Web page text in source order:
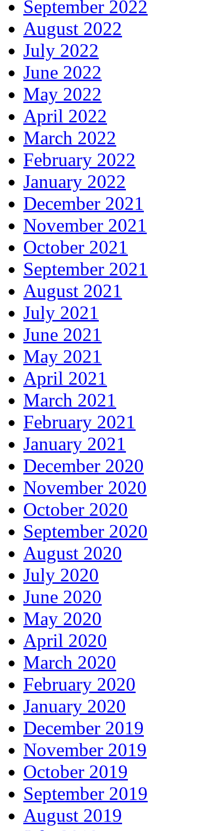
September 2022
August 2022
July 2022
June 2022
May 2022
April 2022
March 2022
February 2022
January 2022
December 2021
November 2021
October 2021
September 2021
August 2021
July 2021
June 2021
May 2021
April 2021
March 2021
February 2021
January 2021
December 2020
November 2020
October 2020
September 2020
August 2020
July 2020
June 2020
May 2020
April 2020
March 2020
February 2020
January 2020
December 2019
November 2019
October 2019
September 2019
August 2019